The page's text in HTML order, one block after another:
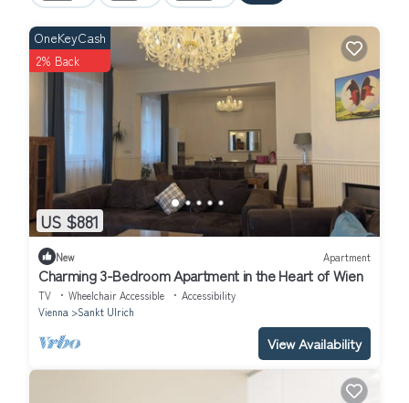
US $881
OneKeyCash
2% Back
New Apartment
Charming 3-Bedroom Apartment in the Heart of Wien
TV Wheelchair Accessible
Accessibility
Vienna
Sankt Ulrich
View Availability